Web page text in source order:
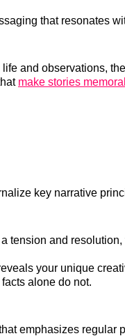
that resonates
and observations,
make stories
key narrative
tension and
your unique
alone do not.
emphasizes regular